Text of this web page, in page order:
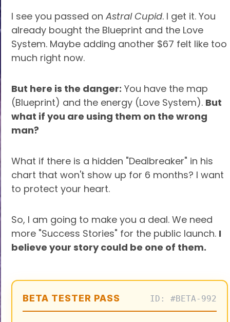
I see you passed on Astral Cupid. I get it. You
already bought the Blueprint and the Love
System. Maybe adding another $67 felt like too
much right now.
But here is the danger: You have the map
(Blueprint) and the energy (Love System). But
what if you are using them on the wrong
man?
What if there is a hidden "Dealbreaker" in his
chart that won't show up for 6 months? I want
to protect your heart.
So, I am going to make you a deal. We need
more "Success Stories" for the public launch. I
believe your story could be one of them.
BETA TESTER PASS ID: #BETA-992